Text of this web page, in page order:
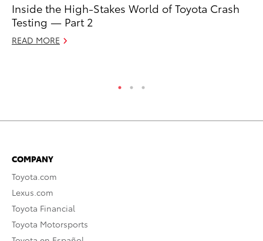
Inside the High-Stakes World of Toyota Crash
Testing — Part 2
READ MORE
COMPANY
Toyota.com
Lexus.com
Toyota Financial
Toyota Motorsports